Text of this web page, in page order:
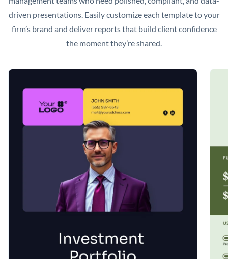
driven presentations. Easily customize each template to your
firm’s brand and deliver reports that build client confidence
the moment they’re shared.